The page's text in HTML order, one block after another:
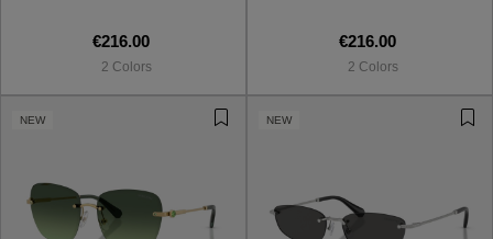
SHOP BY DESIGNER
€216.00
2 Colors
€216.00
2 Colors
NEW NEW